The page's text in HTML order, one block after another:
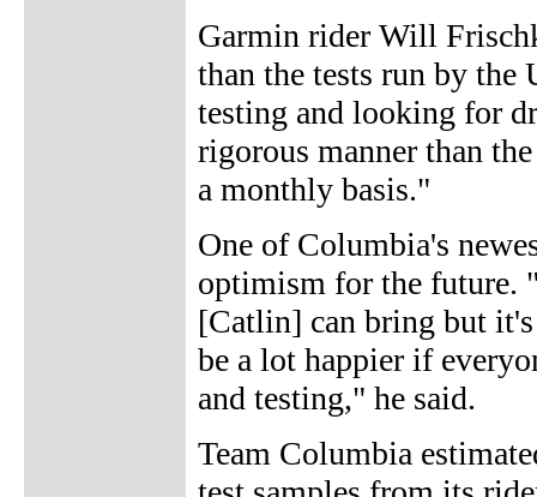
Garmin rider Will
than the tests run by
testing and looking for
rigorous manner than
a monthly basis."
One of Columbia's
optimism for the future.
[Catlin] can bring but
be a lot happier if
and testing," he said.
Team Columbia